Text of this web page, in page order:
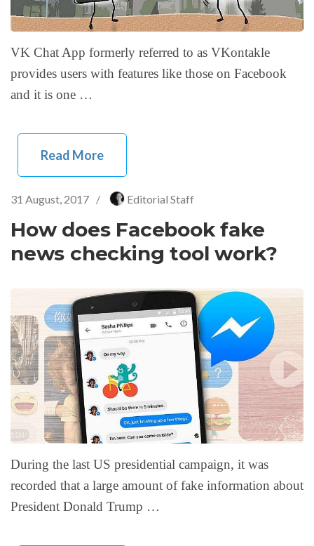
VK Chat App formerly referred to as VKontakle
provides users with features like those on Facebook
and it is one …
Read More
31 August, 2017 / Editorial Staff
How does Facebook fake
news checking tool work?
During the last US presidential campaign, it was
recorded that a large amount of fake information about
President Donald Trump …